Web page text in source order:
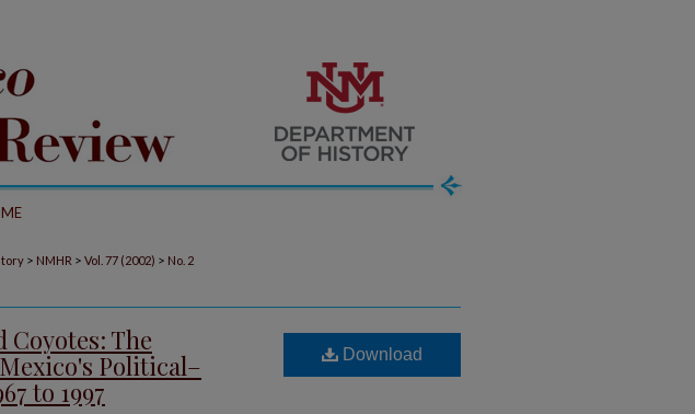
> NMHR > Vol. 77 (2002) > No. 2
Coyotes: The
Political–
to 1997
Download